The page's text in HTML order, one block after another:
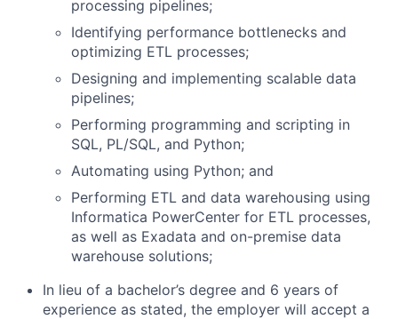
processing pipelines;
Identifying performance bottlenecks and
optimizing ETL processes;
Designing and implementing scalable data
pipelines;
Performing programming and scripting in
SQL, PL/SQL, and Python;
Automating using Python; and
Performing ETL and data warehousing using
Informatica PowerCenter for ETL processes,
as well as Exadata and on-premise data
warehouse solutions;
In lieu of a bachelor’s degree and 6 years of
experience as stated, the employer will accept a